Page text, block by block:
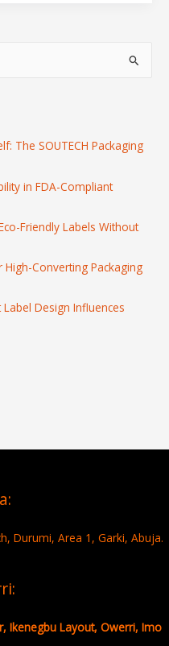
The SOUTECH Packaging
in FDA-Compliant
Friendly Labels Without
Converting Packaging
Design Influences
Durumi, Area 1, Garki, Abuja.
Ikenegbu Layout, Owerri, Imo